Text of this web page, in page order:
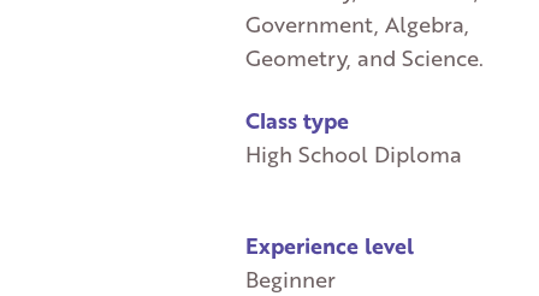
Government, Algebra,
Geometry, and Science.
Class type
High School Diploma
Experience level
Beginner